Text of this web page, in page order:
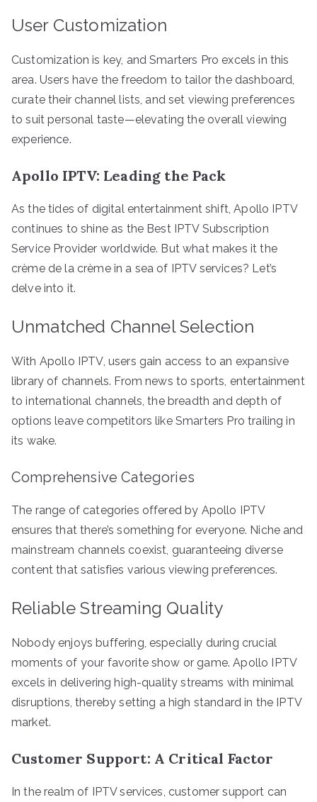
User Customization
Customization is key, and Smarters Pro excels in this
area. Users have the freedom to tailor the dashboard,
curate their channel lists, and set viewing preferences
to suit personal taste—elevating the overall viewing
experience.
Apollo IPTV: Leading the Pack
As the tides of digital entertainment shift, Apollo IPTV
continues to shine as the Best IPTV Subscription
Service Provider worldwide. But what makes it the
crème de la crème in a sea of IPTV services? Let’s
delve into it.
Unmatched Channel Selection
With Apollo IPTV, users gain access to an expansive
library of channels. From news to sports, entertainment
to international channels, the breadth and depth of
options leave competitors like Smarters Pro trailing in
its wake.
Comprehensive Categories
The range of categories offered by Apollo IPTV
ensures that there’s something for everyone. Niche and
mainstream channels coexist, guaranteeing diverse
content that satisfies various viewing preferences.
Reliable Streaming Quality
Nobody enjoys buffering, especially during crucial
moments of your favorite show or game. Apollo IPTV
excels in delivering high-quality streams with minimal
disruptions, thereby setting a high standard in the IPTV
market.
Customer Support: A Critical Factor
In the realm of IPTV services, customer support can